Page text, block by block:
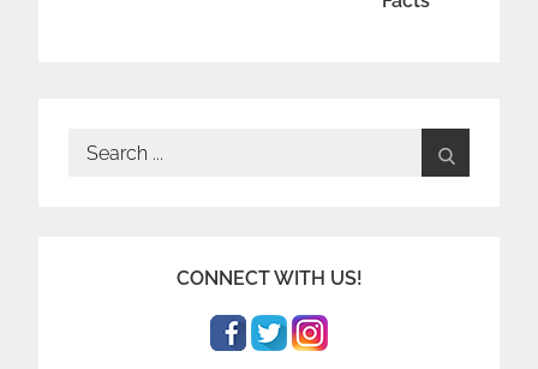
Search
CONNECT WITH US!